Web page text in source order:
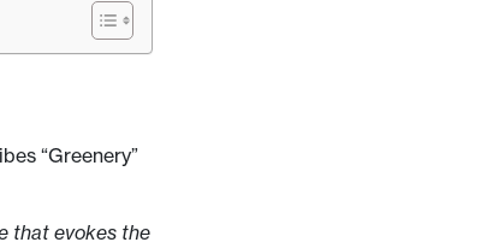
“Greenery”
that evokes the